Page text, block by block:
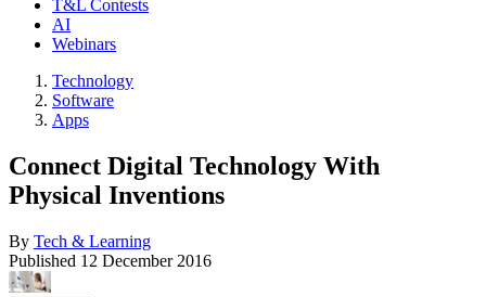
T&L Contests
AI
Webinars
Technology
Software
Apps
Connect Digital Technology With
Physical Inventions
By Tech & Learning
Published 12 December 2016